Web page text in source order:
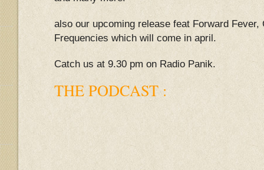
also our upcoming release feat Forward Fever,
Frequencies which will come in april.
Catch us at 9.30 pm on Radio Panik.
THE PODCAST :